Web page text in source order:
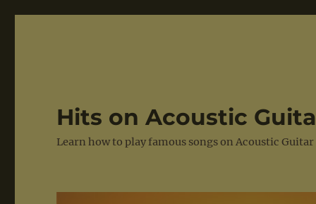
Hits on Acoustic
Learn how to play famous songs on Acoustic Guitar